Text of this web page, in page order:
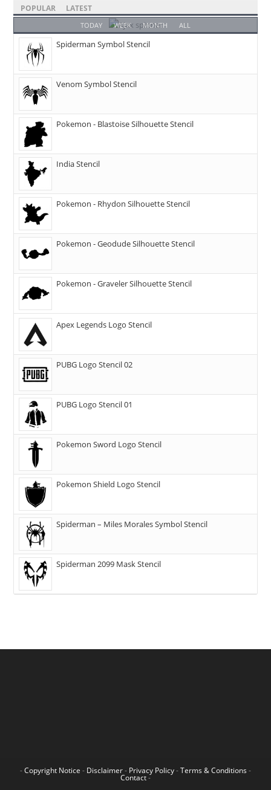
POPULAR LATEST
TODAY WEEK MONTH ALL
Spiderman Symbol Stencil
Venom Symbol Stencil
Pokemon - Blastoise Silhouette Stencil
India Stencil
Pokemon - Rhydon Silhouette Stencil
Pokemon - Geodude Silhouette Stencil
Pokemon - Graveler Silhouette Stencil
Apex Legends Logo Stencil
PUBG Logo Stencil 02
PUBG Logo Stencil 01
Pokemon Sword Logo Stencil
Pokemon Shield Logo Stencil
Spiderman – Miles Morales Symbol Stencil
Spiderman 2099 Mask Stencil
-Copyright Notice - Disclaimer- Privacy Policy-Terms & Conditions -
Contact-